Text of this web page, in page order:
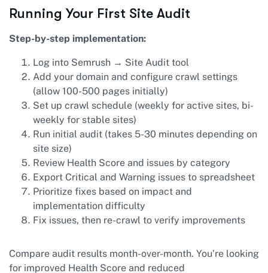
Running Your First Site Audit
Step-by-step implementation:
Log into Semrush → Site Audit tool
Add your domain and configure crawl settings
(allow 100-500 pages initially)
Set up crawl schedule (weekly for active sites, bi-
weekly for stable sites)
Run initial audit (takes 5-30 minutes depending on
site size)
Review Health Score and issues by category
Export Critical and Warning issues to spreadsheet
Prioritize fixes based on impact and
implementation difficulty
Fix issues, then re-crawl to verify improvements
Compare audit results month-over-month. You’re looking
for improved Health Score and reduced